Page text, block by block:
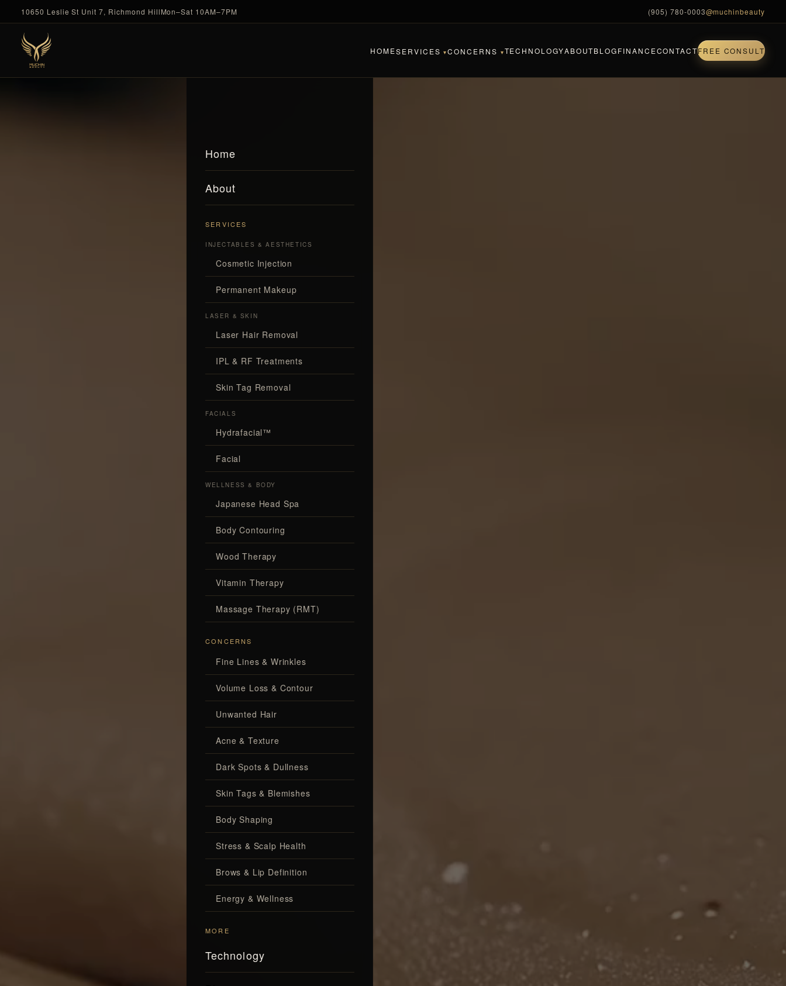
10650 Leslie St Unit 7, Richmond HillMon–Sat 10AM–7PM (905) 780-0003@muchinbeauty
HOMESERVICES▾CONCERNS ▾TECHNOLOGYABOUTBLOGFINANCECONTACTFREE CONSULT
Home
About
SERVICES
INJECTABLES & AESTHETICS
Cosmetic Injection
Permanent Makeup
LASER & SKIN
Laser Hair Removal
IPL & RF Treatments
Skin Tag Removal
FACIALS
Hydrafacial™
Facial
WELLNESS & BODY
Japanese Head Spa
Body Contouring
Wood Therapy
Vitamin Therapy
Massage Therapy (RMT)
CONCERNS
Fine Lines & Wrinkles
Volume Loss & Contour
Unwanted Hair
Acne & Texture
Dark Spots & Dullness
Skin Tags & Blemishes
Body Shaping
Stress & Scalp Health
Brows & Lip Definition
Energy & Wellness
MORE
Technology